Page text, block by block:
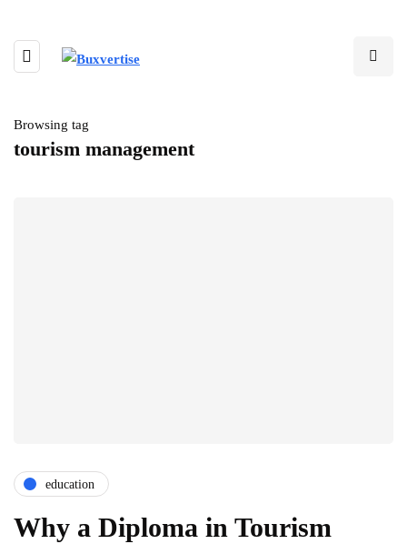
Browsing tag
tourism management
education
Why a Diploma in Tourism